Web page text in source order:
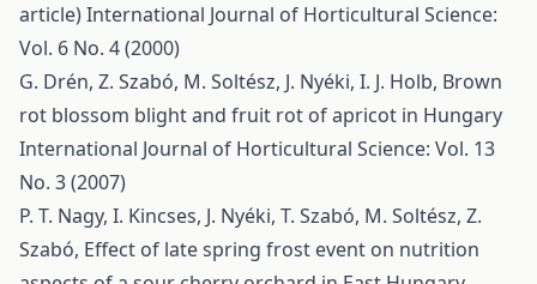
article)International Journal of Horticultural Science:
Vol. 6 No. 4 (2000)
G. Drén, Z. Szabó, M. Soltész, J. Nyéki, I. J. Holb, Brown
rot blossom blight and fruit rot of apricot in Hungary
International Journal of Horticultural Science: Vol. 13
No. 3 (2007)
P. T. Nagy, I. Kincses, J. Nyéki, T. Szabó, M. Soltész, Z.
Szabó, Effect of late spring frost event on nutrition